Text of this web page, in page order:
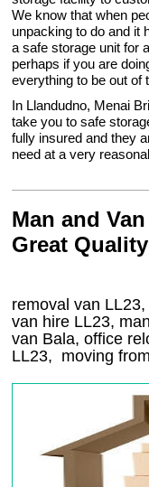
We know that when
unpacking to do and it
a safe storage unit for
perhaps if you are
everything to be out of
In Llandudno, Menai
take you to safe
fully insured and they
need at a very
Man and
Great
removal van
van hire LL23,
van Bala, office
LL23, moving